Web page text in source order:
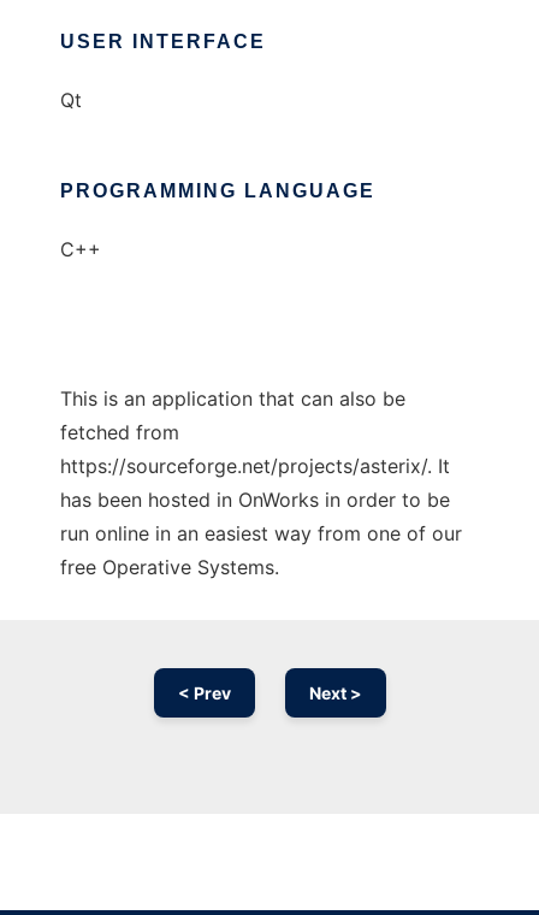
USER INTERFACE
Qt
PROGRAMMING LANGUAGE
C++
This is an application that can also be
fetched from
https://sourceforge.net/projects/asterix/. It
has been hosted in OnWorks in order to be
run online in an easiest way from one of our
free Operative Systems.
< Prev Next >